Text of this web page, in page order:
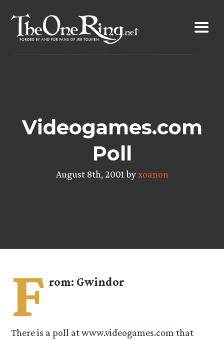
content
Videogames.com
Poll
August 8th, 2001 byxoanon
F rom: Gwindor
There is a poll at www.videogames.com that